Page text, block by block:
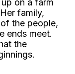
on a farm
family,
the people,
ends meet.
the